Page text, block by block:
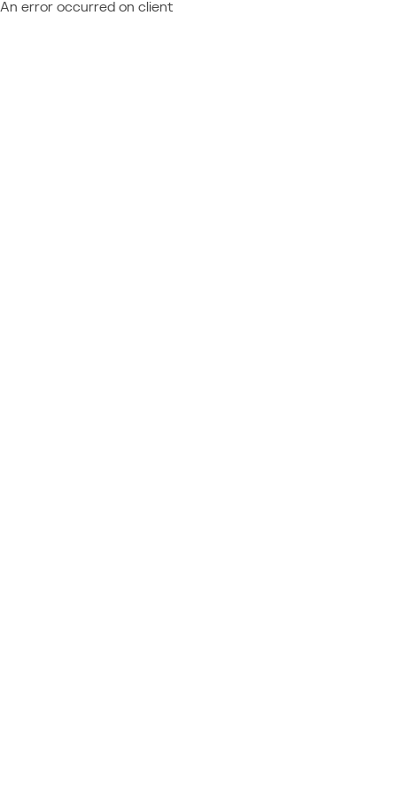
An error occurred on client